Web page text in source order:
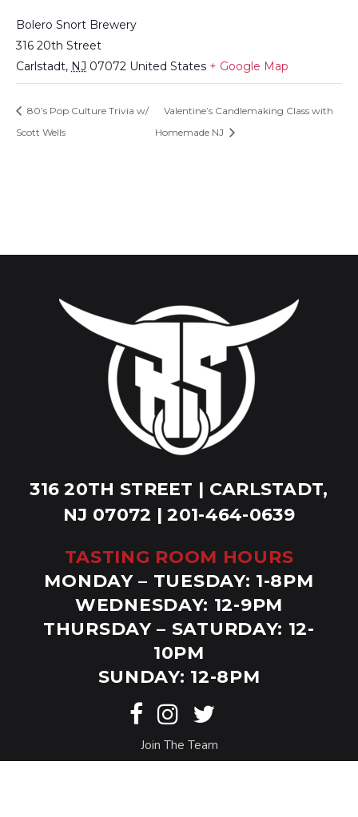
Bolero Snort Brewery
316 20th Street
Carlstadt, NJ 07072 United States + Google Map
80’s Pop Culture Trivia w/
Scott Wells
Valentine’s Candlemaking Class with
Homemade NJ
316 20TH STREET | CARLSTADT,
NJ 07072 | 201-464-0639
TASTING ROOM HOURS
MONDAY – TUESDAY: 1-8PM
WEDNESDAY: 12-9PM
THURSDAY – SATURDAY: 12-
10PM
SUNDAY: 12-8PM
Join The Team